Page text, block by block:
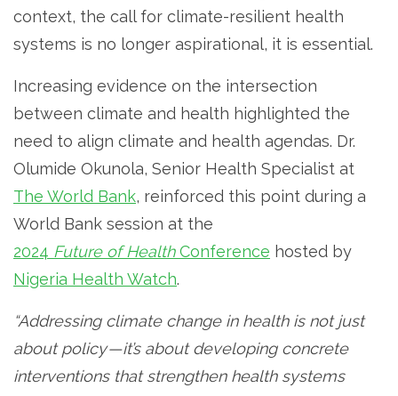
context, the call for climate-resilient health
systems is no longer aspirational, it is essential.
Increasing evidence on the intersection
between climate and health highlighted the
need to align climate and health agendas. Dr.
Olumide Okunola, Senior Health Specialist at
The World Bank, reinforced this point during a
World Bank session at the
2024 Future of HealthConference hosted by
Nigeria Health Watch.
“Addressing climate change in health is not just
about policy — it’s about developing concrete
interventions that strengthen health systems